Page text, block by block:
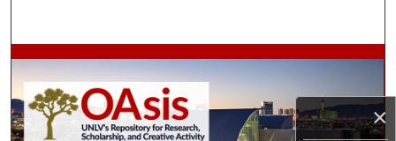
×
Browse Collections
My Account